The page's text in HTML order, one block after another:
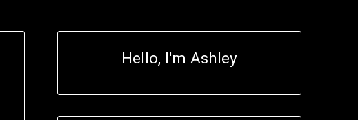
Hello, I'm Ashley